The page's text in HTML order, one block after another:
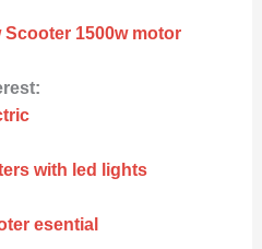
1500w motor
with led lights
esential